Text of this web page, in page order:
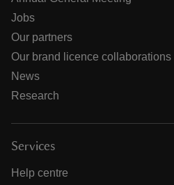
Jobs
Our partners
Our brand licence collaborations
News
Research
Services
Help centre